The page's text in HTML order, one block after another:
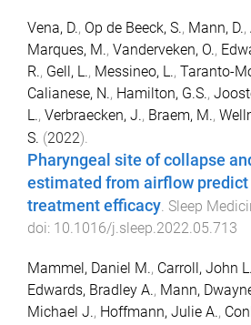
Vena, D., Op de Beeck, S., Mann, D.,
Marques, M., Vanderveken, O.,
R., Gell, L., Messineo, L., Taranto-
Calianese, N., Hamilton, G.S.,
L., Verbraecken, J., Braem, M.,
S. (2022).
Pharyngeal site of collapse
estimated from airflow
treatment efficacy Sleep
doi: 10.1016/j.sleep.2022.05.713
Mammel, Daniel M., Carroll, John L.
Edwards, Bradley A., Mann,
Michael J., Hoffmann, Julie A.,